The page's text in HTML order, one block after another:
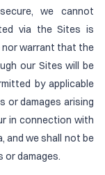
we cannot
via the Sites is
nor warrant that the
our Sites will be
by applicable
or damages arising
in connection with
and we shall not be
or damages.